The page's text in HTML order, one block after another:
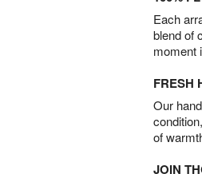
Each
blend of
moment
FRESH
Our
of
JOIN